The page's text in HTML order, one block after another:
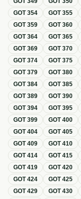
GOT354 GOT355
GOT359 GOT360
GOT364 GOT365
GOT369 GOT370
GOT374 GOT375
GOT379 GOT380
GOT384 GOT385
GOT389 GOT390
GOT394 GOT395
GOT399 GOT400
GOT404 GOT405
GOT409 GOT410
GOT414 GOT415
GOT419 GOT420
GOT424 GOT425
GOT429 GOT430